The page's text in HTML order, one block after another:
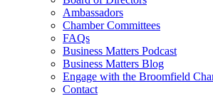
Ambassadors
Chamber Committees
FAQs
Business Matters Podcast
Business Matters Blog
Engage with the Broomfield
Contact